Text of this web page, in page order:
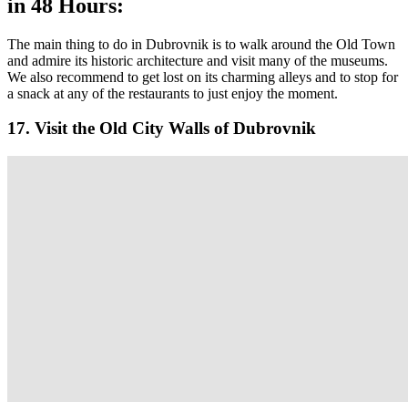
in 48 Hours:
The main thing to do in Dubrovnik is to walk around the Old Town
and admire its historic architecture and visit many of the museums.
We also recommend to get lost on its charming alleys and to stop for
a snack at any of the restaurants to just enjoy the moment.
17. Visit the Old City Walls of Dubrovnik